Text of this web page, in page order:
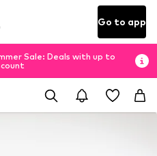
Go to app
Sale: Deals with up to